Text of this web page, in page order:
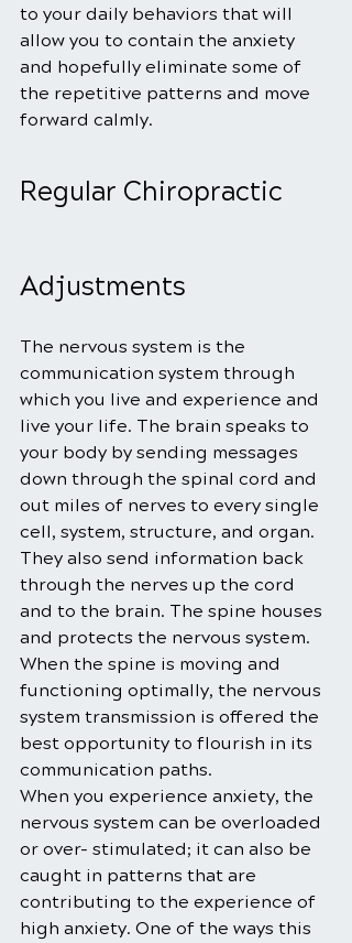
to your daily behaviors that will
allow you to contain the anxiety
and hopefully eliminate some of
the repetitive patterns and move
forward calmly.
Regular Chiropractic
Adjustments
The nervous system is the
communication system through
which you live and experience and
live your life. The brain speaks to
your body by sending messages
down through the spinal cord and
out miles of nerves to every single
cell, system, structure, and organ.
They also send information back
through the nerves up the cord
and to the brain. The spine houses
and protects the nervous system.
When the spine is moving and
functioning optimally, the nervous
system transmission is offered the
best opportunity to flourish in its
communication paths.
When you experience anxiety, the
nervous system can be overloaded
or over- stimulated; it can also be
caught in patterns that are
contributing to the experience of
high anxiety. One of the ways this